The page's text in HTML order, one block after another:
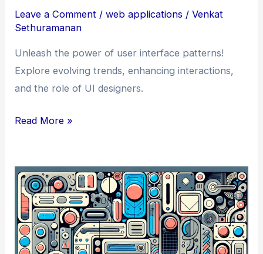
Leave a Comment /web applications /Venkat
Sethuramanan
Unleash the power of user interface patterns!
Explore evolving trends, enhancing interactions,
and the role of UI designers.
How
Like
Pro:
the
Potential
Read More »